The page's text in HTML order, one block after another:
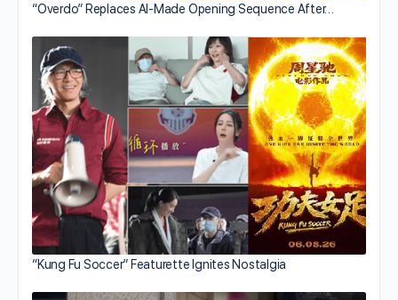
“Overdo” Replaces AI-Made Opening Sequence After…
“Kung Fu Soccer” Featurette Ignites Nostalgia